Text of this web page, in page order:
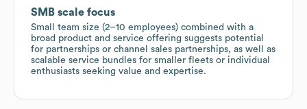
SMB scale focus
Small team size (2–10 employees) combined with a
broad product and service offering suggests potential
for partnerships or channel sales partnerships, as well as
scalable service bundles for smaller fleets or individual
enthusiasts seeking value and expertise.